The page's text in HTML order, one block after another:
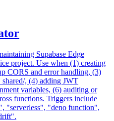
Supabase Edge
project. Use when (1) creating
CORS and error handling, (3)
, (4) adding JWT
variables, (6) auditing or
functions. Triggers include
"serverless", "deno function",